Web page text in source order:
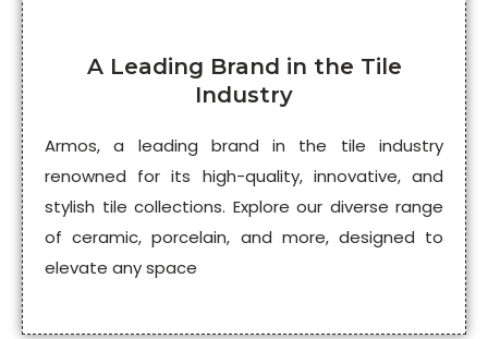
A Leading Brand in the Tile
Industry
Armos, a leading brand in the tile industry
renowned for its high-quality, innovative, and
stylish tile collections. Explore our diverse range
of ceramic, porcelain, and more, designed to
elevate any space